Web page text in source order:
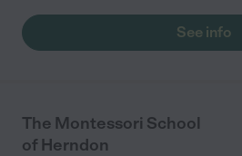
See info
The Montessori School
of Herndon